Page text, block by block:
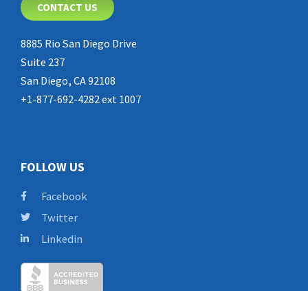
CONTACT US
8885 Rio San Diego Drive
Suite 237
San Diego, CA 92108
+1-877-692-4282 ext 1007
FOLLOW US
Facebook
Twitter
Linkedin